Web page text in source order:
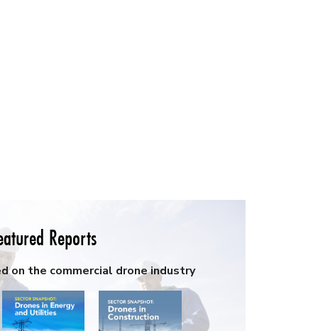
Reports
on the commercial drone industry